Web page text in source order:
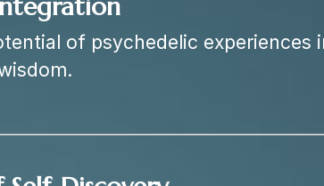
of psychedelic experiences